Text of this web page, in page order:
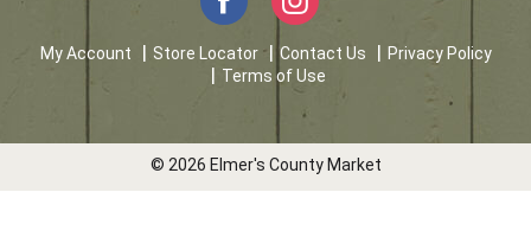
My Account Store Locator Contact Us
Privacy Policy
Terms of Use
© 2026 Elmer's County Market